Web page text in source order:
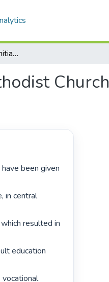
Education and training initiatives at the Central Methodist Church Refugee House in Johannesburg
Church
in central
resulted in
education
vocational